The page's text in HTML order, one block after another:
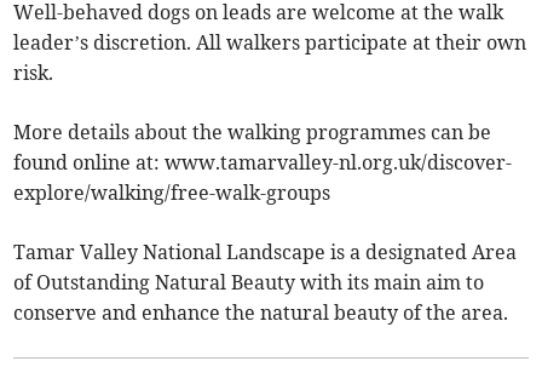
Well-behaved dogs on leads are welcome at the walk
leader’s discretion. All walkers participate at their own
risk.
More details about the walking programmes can be
found online at: www.tamarvalley-nl.org.uk/discover-
explore/walking/free-walk-groups
Tamar Valley National Landscape is a designated Area
of Outstanding Natural Beauty with its main aim to
conserve and enhance the natural beauty of the area.